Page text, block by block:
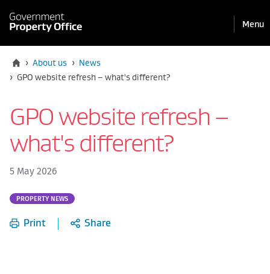
Reveal
mobile
Menu
Home
› About us › News
› Current:
GPO website refresh – what's different?
GPO website refresh –
what's different?
5 May 2026
PartPROPERTY NEWS
Print Share